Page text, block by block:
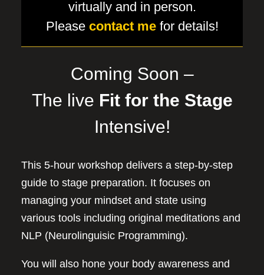
virtually and in person.
Please contact mefor details!
Coming Soon –
The live Fit for the Stage
Intensive!
This 5-hour workshop delivers a step-by-step
guide to stage preparation. It focuses on
managing your mindset and state using
various tools including original meditations and
NLP (Neurolinguisic Programming).
You will also hone your body awareness and